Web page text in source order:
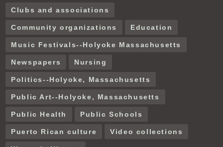
Clubs and associations
Community organizations Education
Music Festivals--Holyoke Massachusetts
Newspapers Nursing
Politics--Holyoke, Massachusetts
Public Art--Holyoke, Massachusetts
Public Health Public Schools
Puerto Rican culture Video collections